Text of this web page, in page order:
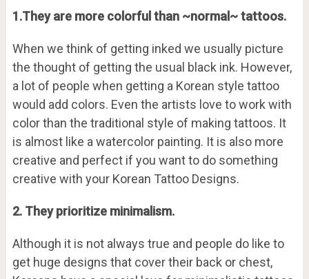
1.They are more colorful than ~normal~ tattoos.
When we think of getting inked we usually picture
the thought of getting the usual black ink. However,
a lot of people when getting a Korean style tattoo
would add colors. Even the artists love to work with
color than the traditional style of making tattoos. It
is almost like a watercolor painting. It is also more
creative and perfect if you want to do something
creative with your Korean Tattoo Designs.
2. They prioritize minimalism.
Although it is not always true and people do like to
get huge designs that cover their back or chest,